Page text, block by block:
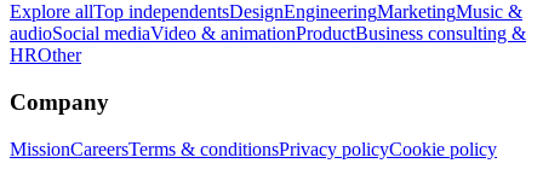
Explore allTop independentsDesignEngineeringMarketingMusic &
audioSocial mediaVideo & animationProductBusiness consulting &
HROther
Company
MissionCareersTerms & conditionsPrivacy policyCookie policy